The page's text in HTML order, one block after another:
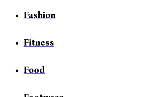
Fashion
Fitness
Food